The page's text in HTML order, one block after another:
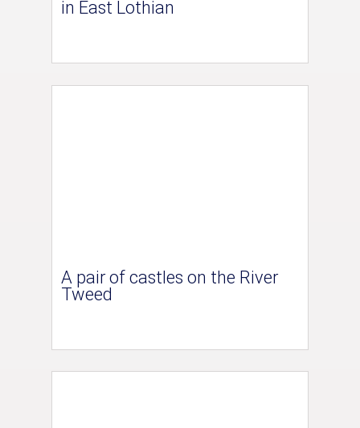
in East Lothian
A pair of castles on the River
Tweed